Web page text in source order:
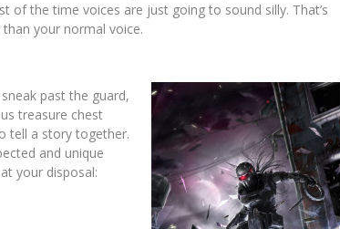
the time voices are just going to sound silly. That’s
your normal voice.
past the guard,
treasure chest
tell a story together.
and unique
your disposal: